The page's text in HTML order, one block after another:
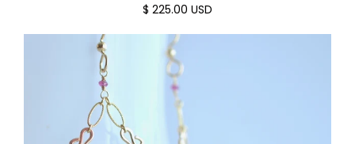
$ 225.00 USD